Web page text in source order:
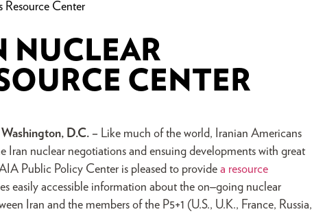
Resource Center
NUCLEAR
CENTER
Washington, D.C. – Like much of the world, Iranian Americans
Iran nuclear negotiations and ensuing developments with great
Public Policy Center is pleased to provide a resource
easily accessible information about the on–going nuclear
Iran and the members of the P5+1 (U.S., U.K., France, Russia,